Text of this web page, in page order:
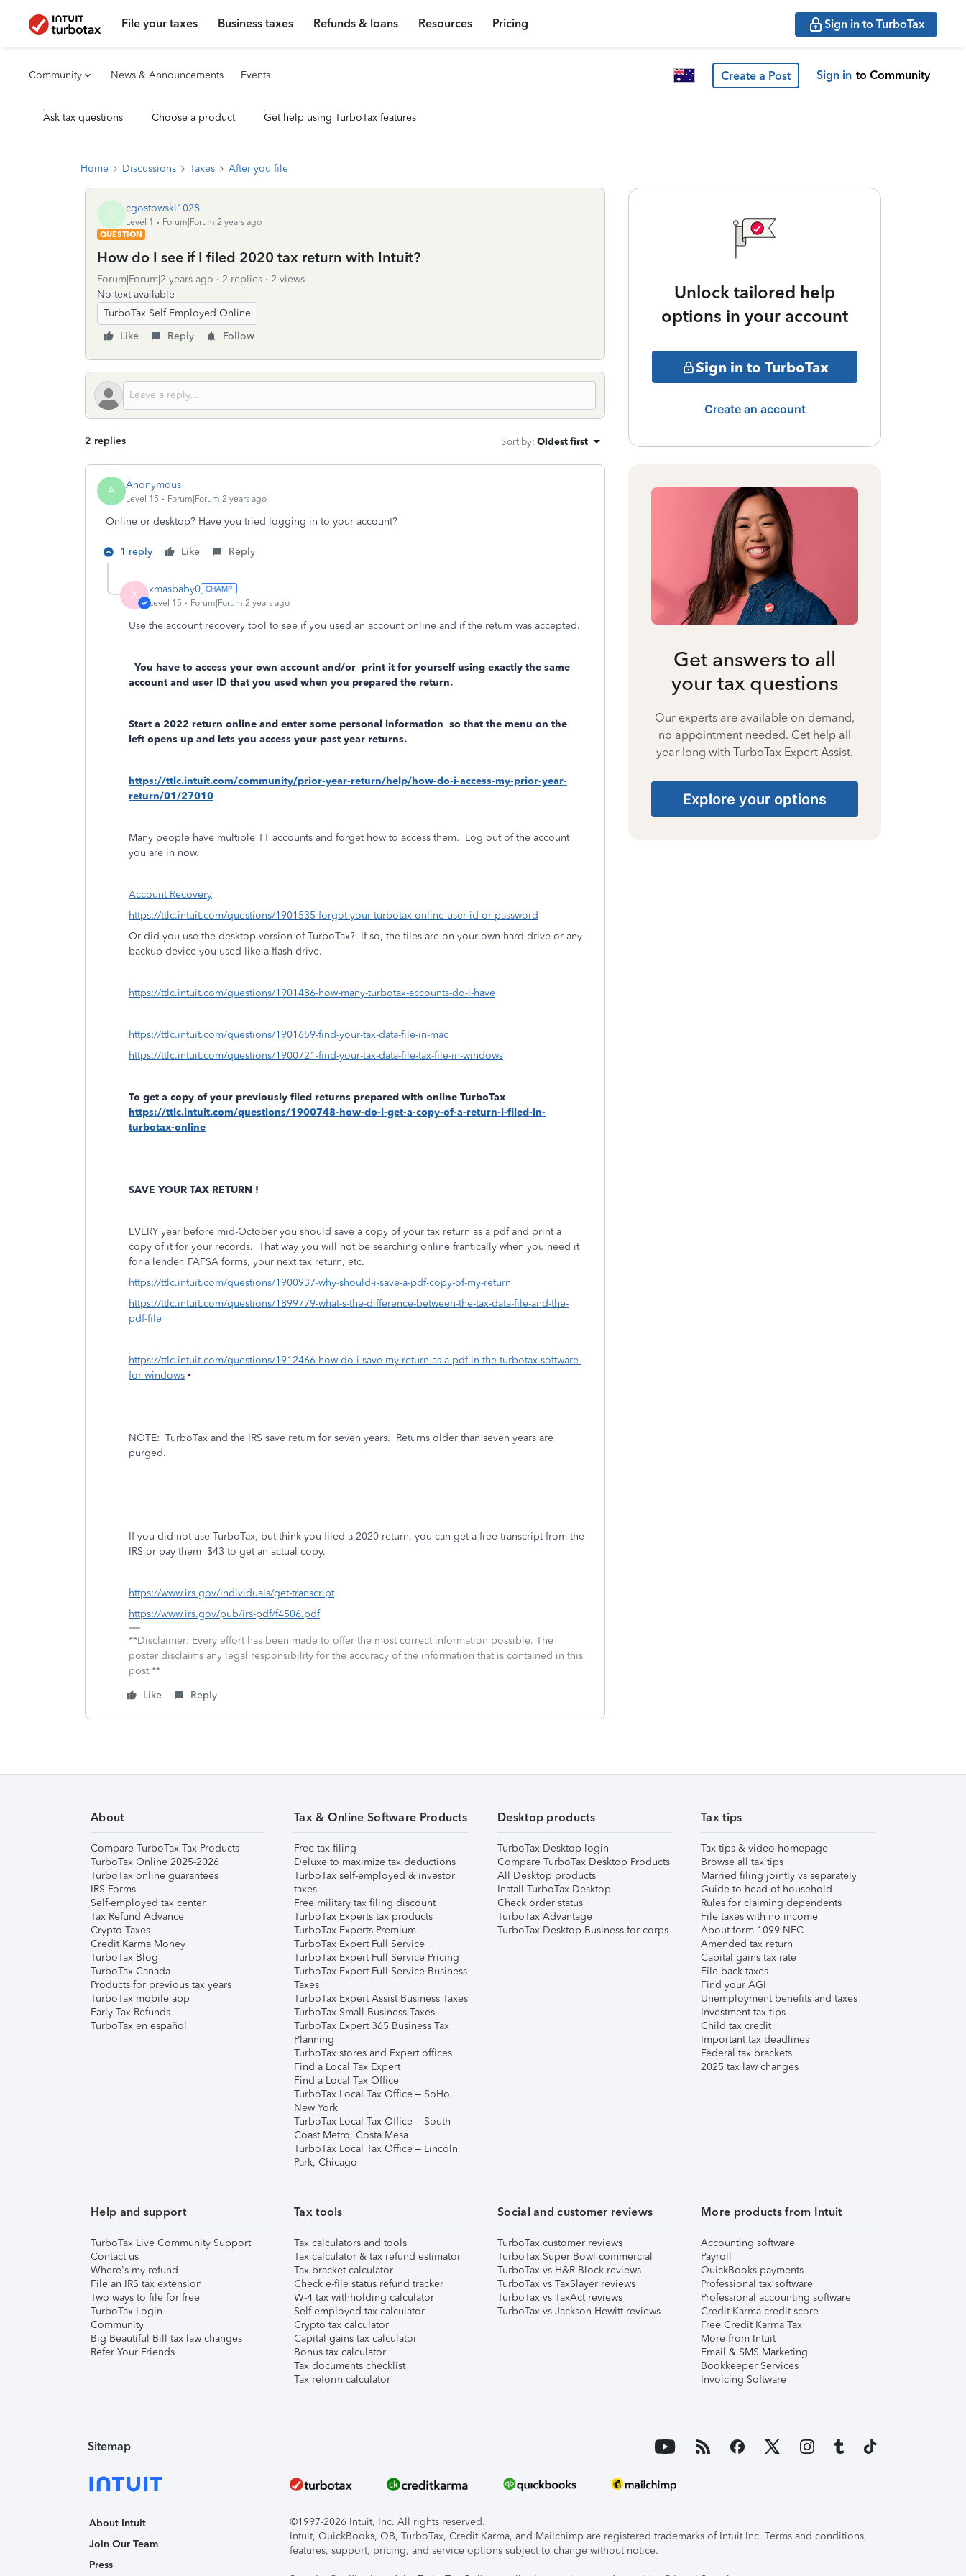
File your taxes Business taxes Refunds & loans Resources Pricing Sign in to TurboTax
Community News & Announcements Events Create a Post Sign in to Community
Ask tax questions Choose a product Get help using TurboTax features
Home Discussions Taxes After you file
C cgostowski1028
Level 1
Forum|Forum|2 years ago
QUESTION
How do I see if I filed 2020 tax return with Intuit?
Forum|Forum|2 years ago 2 replies
2 views
No text available
TurboTax Self Employed Online
Like
Reply Follow
2 replies Sort by: Oldest first
A Anonymous_
Level 15 Forum|Forum|2 years ago
Online or desktop? Have you tried logging in to your account?
1 reply Like Reply
X xmasbaby0
Level 15 Forum|Forum|2 years ago
Use the account recovery tool to see if you used an account online and if the return was accepted.
You have to access your own account and/or print it for yourself using exactly the same
account and user ID that you used when you prepared the return.
Start a 2022 return online and enter some personal information so that the menu on the
left opens up and lets you access your past year returns.
https://ttlc.intuit.com/community/prior-year-return/help/how-do-i-access-my-prior-year-
return/01/27010
Many people have multiple TT accounts and forget how to access them. Log out of the account
you are in now.
Account Recovery
https://ttlc.intuit.com/questions/1901535-forgot-your-turbotax-online-user-id-or-password
Or did you use the desktop version of TurboTax? If so, the files are on your own hard drive or any
backup device you used like a flash drive.
https://ttlc.intuit.com/questions/1901486-how-many-turbotax-accounts-do-i-have
https://ttlc.intuit.com/questions/1901659-find-your-tax-data-file-in-mac
https://ttlc.intuit.com/questions/1900721-find-your-tax-data-file-tax-file-in-windows
To get a copy of your previously filed returns prepared with online TurboTax
https://ttlc.intuit.com/questions/1900748-how-do-i-get-a-copy-of-a-return-i-filed-in-
turbotax-online
SAVE YOUR TAX RETURN !
EVERY year before mid-October you should save a copy of your tax return as a pdf and print a
copy of it for your records. That way you will not be searching online frantically when you need it
for a lender, FAFSA forms, your next tax return, etc.
https://ttlc.intuit.com/questions/1900937-why-should-i-save-a-pdf-copy-of-my-return
https://ttlc.intuit.com/questions/1899779-what-s-the-difference-between-the-tax-data-file-and-the-
pdf-file
https://ttlc.intuit.com/questions/1912466-how-do-i-save-my-return-as-a-pdf-in-the-turbotax-software-
for-windows •
NOTE: TurboTax and the IRS save return for seven years. Returns older than seven years are
purged.
If you did not use TurboTax, but think you filed a 2020 return, you can get a free transcript from the
IRS or pay them $43 to get an actual copy.
https://www.irs.gov/individuals/get-transcript
https://www.irs.gov/pub/irs-pdf/f4506.pdf
**Disclaimer: Every effort has been made to offer the most correct information possible. The
poster disclaims any legal responsibility for the accuracy of the information that is contained in this
post.**
Like
Reply
Unlock tailored help
options in your account
Sign in to TurboTax
Create an account
Get answers to all
your tax questions
Our experts are available on-demand,
no appointment needed. Get help all
year long with TurboTax Expert Assist.
Explore your options
About
Compare TurboTax Tax Products
TurboTax Online 2025-2026
TurboTax online guarantees
IRS Forms
Self-employed tax center
Tax Refund Advance
Crypto Taxes
Credit Karma Money
TurboTax Blog
TurboTax Canada
Products for previous tax years
TurboTax mobile app
Early Tax Refunds
TurboTax en español
Tax & Online Software Products
Free tax filing
Deluxe to maximize tax deductions
TurboTax self-employed & investor
taxes
Free military tax filing discount
TurboTax Experts tax products
TurboTax Experts Premium
TurboTax Expert Full Service
TurboTax Expert Full Service Pricing
TurboTax Expert Full Service Business
Taxes
TurboTax Expert Assist Business Taxes
TurboTax Small Business Taxes
TurboTax Expert 365 Business Tax
Planning
TurboTax stores and Expert offices
Find a Local Tax Expert
Find a Local Tax Office
TurboTax Local Tax Office – SoHo,
New York
TurboTax Local Tax Office – South
Coast Metro, Costa Mesa
TurboTax Local Tax Office – Lincoln
Park, Chicago
Desktop products
TurboTax Desktop login
Compare TurboTax Desktop Products
All Desktop products
Install TurboTax Desktop
Check order status
TurboTax Advantage
TurboTax Desktop Business for corps
Tax tips
Tax tips & video homepage
Browse all tax tips
Married filing jointly vs separately
Guide to head of household
Rules for claiming dependents
File taxes with no income
About form 1099-NEC
Amended tax return
Capital gains tax rate
File back taxes
Find your AGI
Unemployment benefits and taxes
Investment tax tips
Child tax credit
Important tax deadlines
Federal tax brackets
2025 tax law changes
Help and support
TurboTax Live Community Support
Contact us
Where's my refund
File an IRS tax extension
Two ways to file for free
TurboTax Login
Community
Big Beautiful Bill tax law changes
Refer Your Friends
Tax tools
Tax calculators and tools
Tax calculator & tax refund estimator
Tax bracket calculator
Check e-file status refund tracker
W-4 tax withholding calculator
Self-employed tax calculator
Crypto tax calculator
Capital gains tax calculator
Bonus tax calculator
Tax documents checklist
Tax reform calculator
Social and customer reviews
TurboTax customer reviews
TurboTax Super Bowl commercial
TurboTax vs H&R Block reviews
TurboTax vs TaxSlayer reviews
TurboTax vs TaxAct reviews
TurboTax vs Jackson Hewitt reviews
More products from Intuit
Accounting software
Payroll
QuickBooks payments
Professional tax software
Professional accounting software
Credit Karma credit score
Free Credit Karma Tax
More from Intuit
Email & SMS Marketing
Bookkeeper Services
Invoicing Software
Sitemap
About Intuit
Join Our Team
Press
©1997-2026 Intuit, Inc. All rights reserved.
Intuit, QuickBooks, QB, TurboTax, Credit Karma, and Mailchimp are registered trademarks of Intuit Inc. Terms and conditions,
features, support, pricing, and service options subject to change without notice.